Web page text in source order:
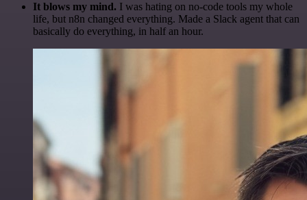
It blows my mind. I was hating on no-code tools my whole
life, but n8n changed everything. Made a Slack agent that can
basically do everything, in half an hour.